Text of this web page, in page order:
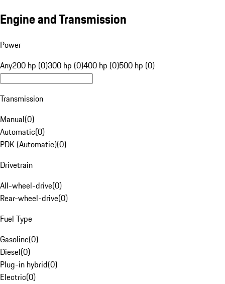
Engine and Transmission
Power
Any200 hp (0)300 hp (0)400 hp (0)500 hp (0)
Transmission
Manual(0)
Automatic(0)
PDK (Automatic)(0)
Drivetrain
All-wheel-drive(0)
Rear-wheel-drive(0)
Fuel Type
Gasoline(0)
Diesel(0)
Plug-in hybrid(0)
Electric(0)